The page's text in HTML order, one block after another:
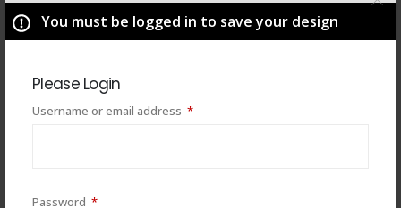
You must be logged in to save your design
Please Login
Username or email address *Required
Password *Required